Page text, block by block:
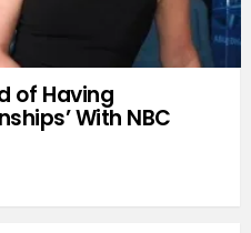
of Having
With NBC